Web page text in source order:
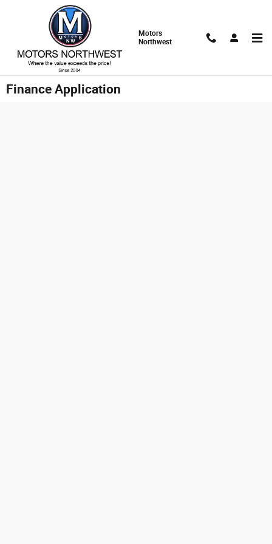
Skip to main content
Motors
Northwest
Finance Application